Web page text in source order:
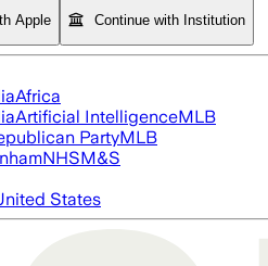
Apple Continue with Institution
Africa
Artificial IntelligenceMLB
PartyMLB
NHSM&S
States